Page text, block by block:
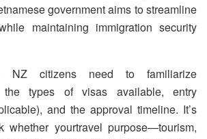
government aims to streamline
maintaining immigration security
NZ citizens need to familiarize
the types of visas available, entry
and the approval timeline. It’s
whether yourtravel purpose—tourism,